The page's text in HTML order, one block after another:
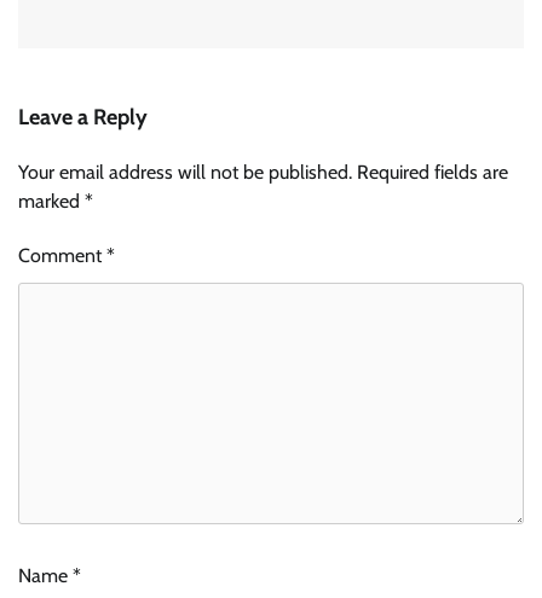
Leave a Reply
Your email address will not be published. Required fields are
marked *
Comment*
Name *